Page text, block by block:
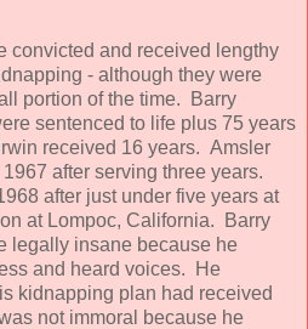
convicted and received lengthy
- although they were
portion of the time. Barry
sentenced to life plus 75 years
received 16 years. Amsler
after serving three years.
after just under five years at
at Lompoc, California. Barry
legally insane because he
and heard voices. He
kidnapping plan had received
not immoral because he